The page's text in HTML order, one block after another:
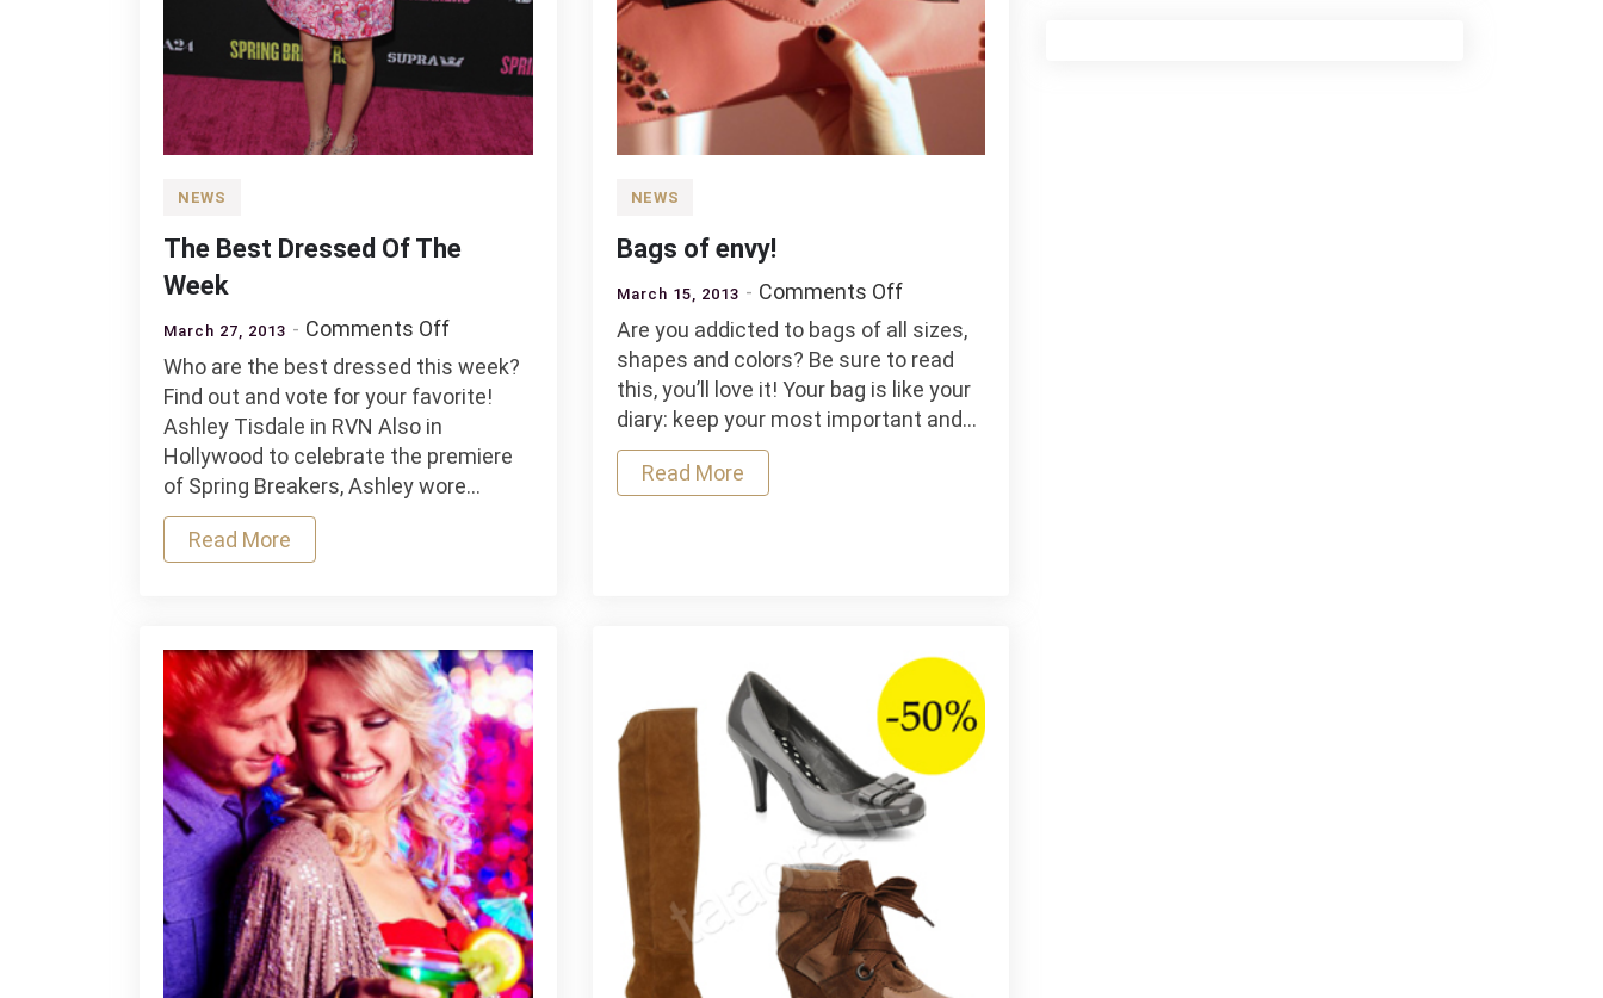
NEWS
The Best Dressed Of The
Week
March 27, 2013 Comments Offon
The
Best
Of
The
Who are the best dressed this week?
Find out and vote for your favorite!
Ashley Tisdale in RVN Also in
Hollywood to celebrate the premiere
of Spring Breakers, Ashley wore…
Read More
NEWS
Bags of envy!
March 15, 2013 Comments Offon
Bags
of
envy!
Are you addicted to bags of all sizes,
shapes and colors? Be sure to read
this, you’ll love it! Your bag is like your
diary: keep your most important and…
Read More